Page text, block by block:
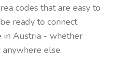
codes that are easy to
ready to connect
in Austria - whether
else.